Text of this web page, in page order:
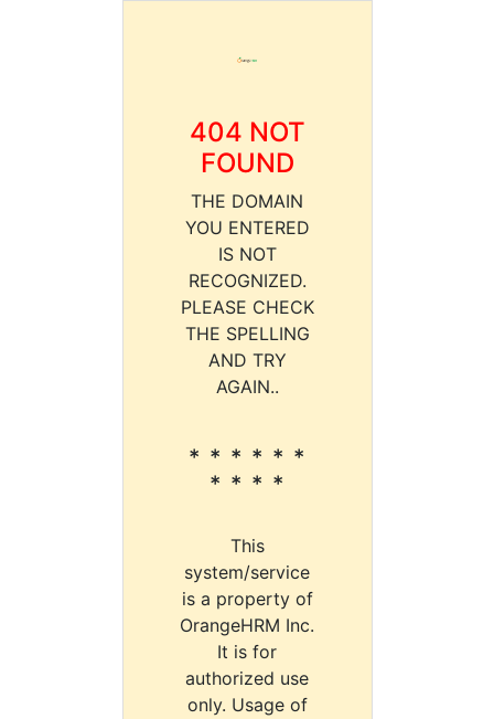
404 NOT
FOUND
THE DOMAIN
YOU ENTERED
IS NOT
RECOGNIZED.
PLEASE CHECK
THE SPELLING
AND TRY
AGAIN..
* * * * * *
* * * *
This
system/service
is a property of
OrangeHRM Inc.
It is for
authorized use
only. Usage of